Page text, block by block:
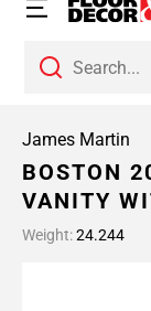
James Martin
BOSTON
VANITY
Weight:24.244